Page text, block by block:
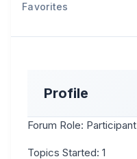
Favorites
Profile
Forum Role: Participant
Topics Started: 1